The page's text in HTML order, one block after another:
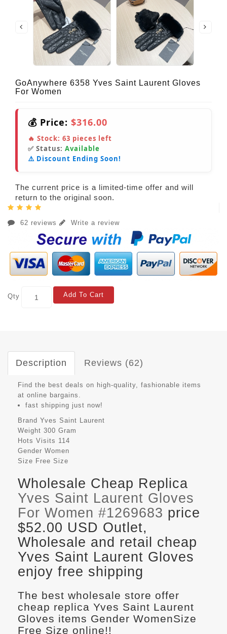
GoAnywhere 6358 Yves Saint Laurent Gloves
For Women
💰 Price: $316.00
🔥 Stock: 63 pieces left
✅ Status: Available
⚠️ Discount Ending Soon!
The current price is a limited-time offer and will
return to the original soon.
62 reviews Write a review
Qty Add To Cart
Description Reviews (62)
Find the best deals on high-quality, fashionable items
at online bargains.
fast shipping just now!
Brand Yves Saint Laurent
Weight 300 Gram
Hots Visits 114
Gender Women
Size Free Size
Wholesale Cheap Replica
Yves Saint Laurent Gloves
For Women #1269683 price
$52.00 USD Outlet,
Wholesale and retail cheap
Yves Saint Laurent Gloves
enjoy free shipping
The best wholesale store offer
cheap replica Yves Saint Laurent
Gloves items Gender WomenSize
Free Size online!!